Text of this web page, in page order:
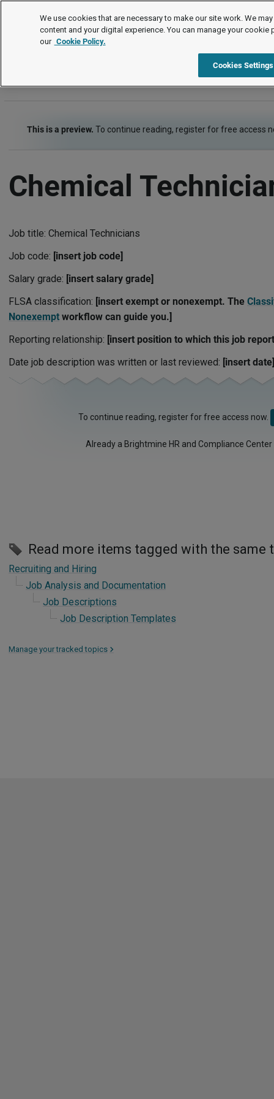
Job Descriptions
K L M N
This is a preview. To continue reading, register for free access
Chemical
Job title: Chemical Technicians
Job code: [insert job code]
Salary grade: [insert salary grade]
FLSA classification: [insert exempt or nonexempt. The
Nonexempt workflow can guide you.]
Reporting relationship: [insert position to which this job
Date job description was written or last reviewed: [insert date]
To continue reading, register for free access now.
Already a Brightmine HR and Compliance
Read more items tagged with the same
Recruiting and Hiring
Job Analysis and Documentation
Job Descriptions
Job Description Templates
Manage your tracked topics >
We use cookies that are necessary to make our site work. We
content and your digital experience. You can manage your cookie
our Cookie Policy.
Cookies Settings